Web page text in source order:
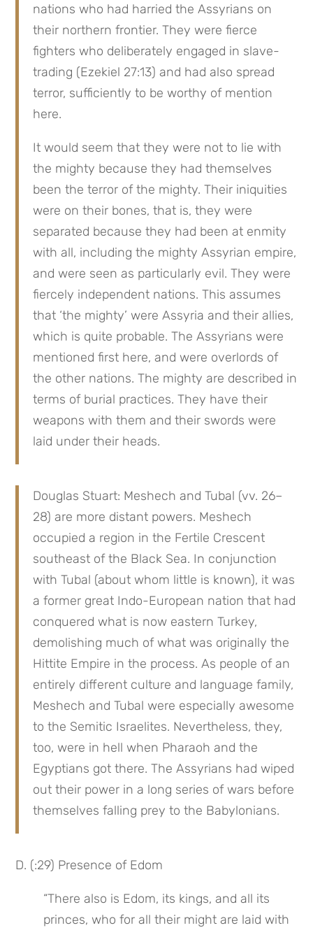
nations who had harried the Assyrians on
their northern frontier. They were fierce
fighters who deliberately engaged in slave-
trading (Ezekiel 27:13) and had also spread
terror, sufficiently to be worthy of mention
here.
It would seem that they were not to lie with
the mighty because they had themselves
been the terror of the mighty. Their iniquities
were on their bones, that is, they were
separated because they had been at enmity
with all, including the mighty Assyrian empire,
and were seen as particularly evil. They were
fiercely independent nations. This assumes
that ‘the mighty’ were Assyria and their allies,
which is quite probable. The Assyrians were
mentioned first here, and were overlords of
the other nations. The mighty are described in
terms of burial practices. They have their
weapons with them and their swords were
laid under their heads.
Douglas Stuart: Meshech and Tubal (vv. 26–
28) are more distant powers. Meshech
occupied a region in the Fertile Crescent
southeast of the Black Sea. In conjunction
with Tubal (about whom little is known), it was
a former great Indo-European nation that had
conquered what is now eastern Turkey,
demolishing much of what was originally the
Hittite Empire in the process. As people of an
entirely different culture and language family,
Meshech and Tubal were especially awesome
to the Semitic Israelites. Nevertheless, they,
too, were in hell when Pharaoh and the
Egyptians got there. The Assyrians had wiped
out their power in a long series of wars before
themselves falling prey to the Babylonians.
D. (:29) Presence of Edom
“There also is Edom, its kings, and all its
princes, who for all their might are laid with